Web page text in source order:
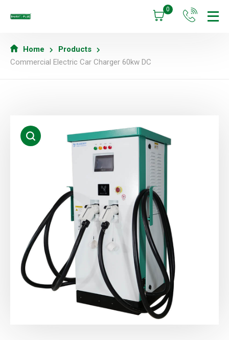
0
Home
Products
Commercial Electric Car Charger 60kw DC